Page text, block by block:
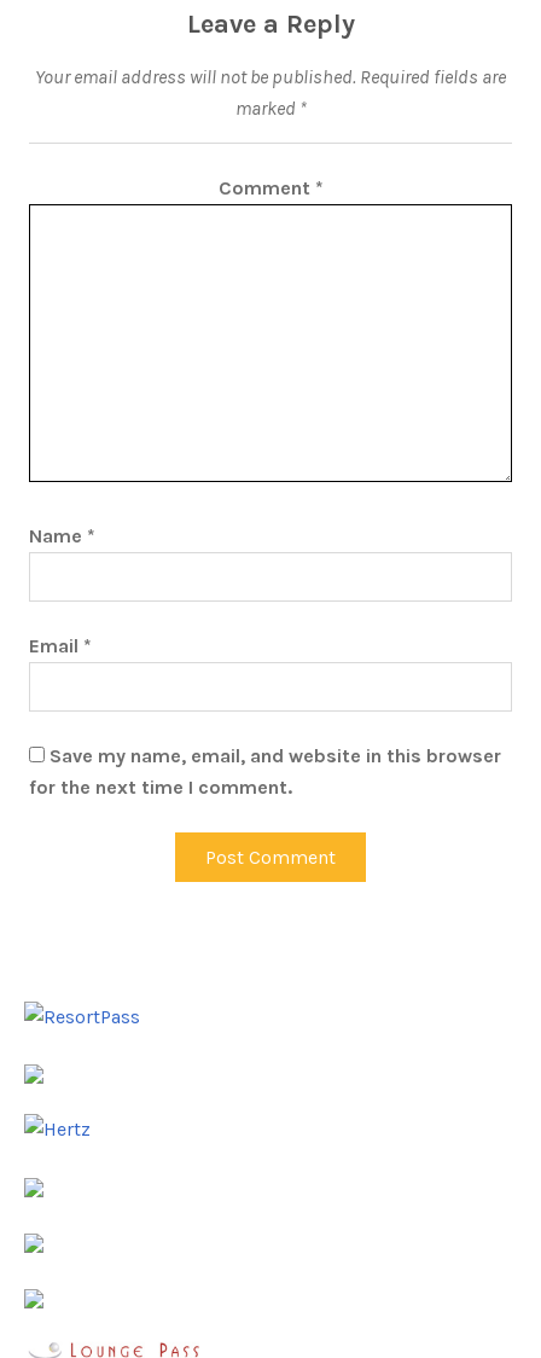
Leave a Reply
Your email address will not be published. Required fields are
marked *
Comment *
Name *
Email *
Save my name, email, and website in this browser
for the next time I comment.